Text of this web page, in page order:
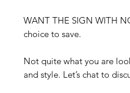
WANT THE SIGN WITH
choice to save.
Not quite what you are
and style. Let’s chat to